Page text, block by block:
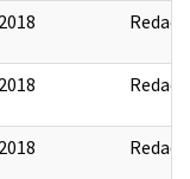
Redact
Redact
Redact